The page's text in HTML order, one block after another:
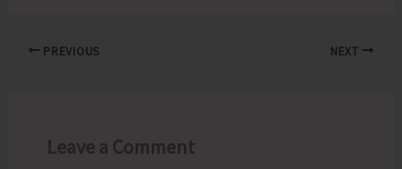
PREVIOUS NEXT
Leave a Comment